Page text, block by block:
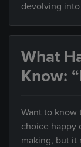
devolving
What
Know:
Want to know
choice happy
making, but it